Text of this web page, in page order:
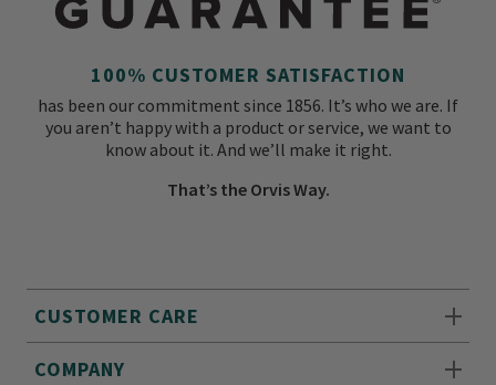
CUSTOMER CARE
COMPANY
100% CUSTOMER SATISFACTION
has been our commitment since 1856. It’s who we are. If
you aren’t happy with a product or service, we want to
know about it. And we’ll make it right.
That’s the Orvis Way.